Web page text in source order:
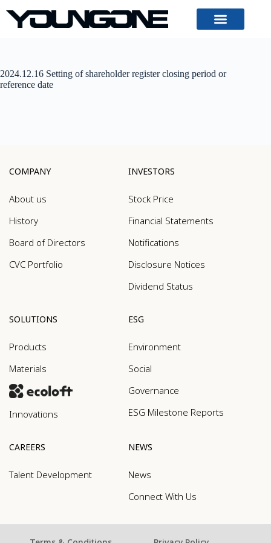
2024.12.16 Setting of shareholder register closing period or
reference date
COMPANY
About us
History
Board of Directors
CVC Portfolio
INVESTORS
Stock Price
Financial Statements
Notifications
Disclosure Notices
Dividend Status
SOLUTIONS
Products
Materials
Innovations
ESG
Environment
Social
Governance
ESG Milestone Reports
CAREERS
Talent Development
NEWS
News
Connect With Us